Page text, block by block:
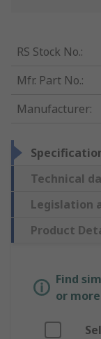
RS Stock No.:
Mfr. Part No.:
Manufacturer:
Technical
Legislation
Product
Find
or